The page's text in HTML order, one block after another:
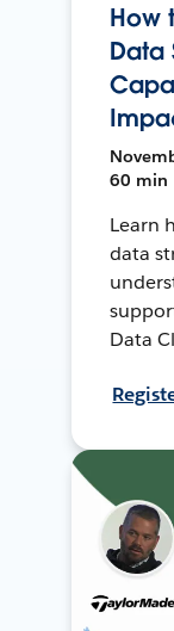
How
Data
60 min
Learn
data
Data